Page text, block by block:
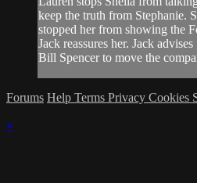
keep the truth from Stephanie.
stopped her from showing the
Jack reassures her. Jack
Bill Spencer to move the
Forums Help Terms Privacy Cookies
×